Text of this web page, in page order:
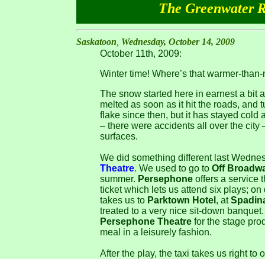
The Greenwater
Saskatoon Wednesday, October 14, 2009
October 11th, 2009:
Winter time! Where’s that warmer-
The snow started here in earnest a bit
melted as soon as it hit the roads, and
flake since then, but it has stayed cold
– there were accidents all over the city
surfaces.
We did something different last
Theatre. We used to go to Off
summer. Persephoneoffers a service
ticket which lets us attend six plays;
takes us to Parktown Hotel , at
treated to a very nice sit-down
Persephone Theatrefor the stage
meal in a leisurely fashion.
After the play, the taxi takes us right to